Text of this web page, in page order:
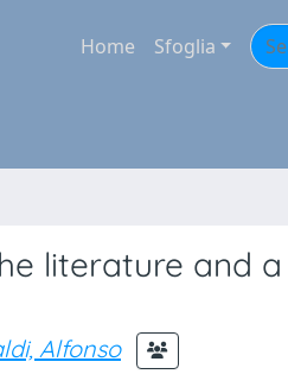
Home Sfoglia
literature and a
Alfonso